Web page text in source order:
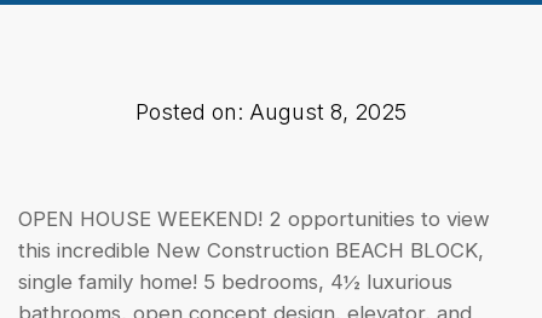
Posted on: August 8, 2025
OPEN HOUSE WEEKEND! 2 opportunities to view
this incredible New Construction BEACH BLOCK,
single family home! 5 bedrooms, 4½ luxurious